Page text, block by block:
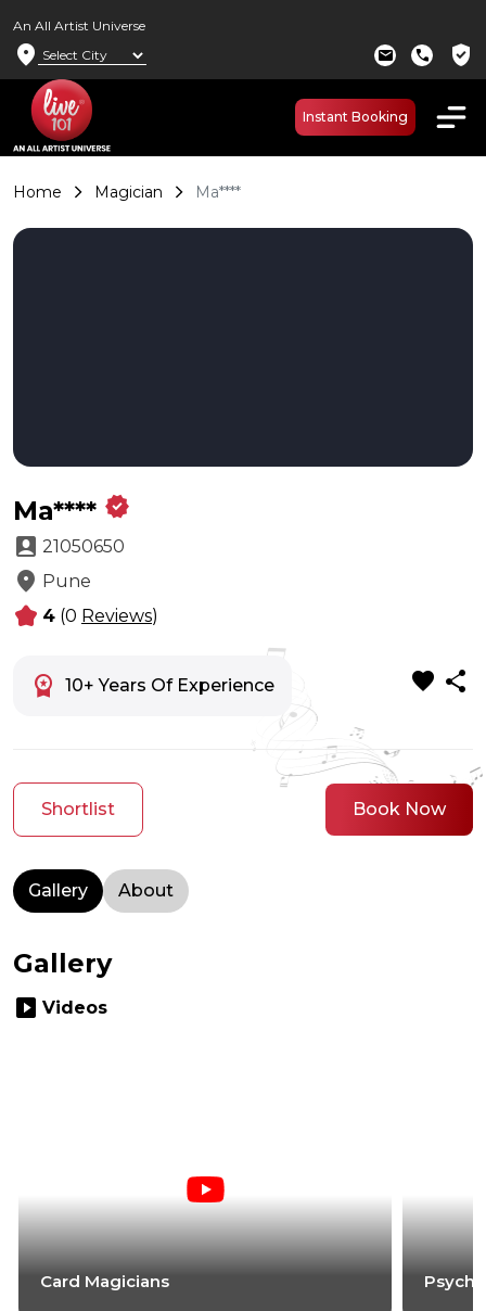
An All Artist Universe
location_on mail call verified_user
Instant Booking
Home Magician Ma****
Ma**** verified
account_box 21050650
location_on Pune
kid_star 4 (0 Reviews)
workspace_premium 10+ Years Of Experience favorite share
Shortlist Book Now
Gallery About
Gallery
slideshow Videos
Card Magicians